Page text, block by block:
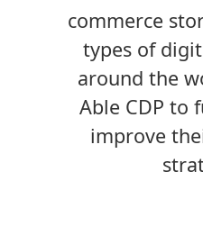
commerce
types of
around the
Able CDP to
improve